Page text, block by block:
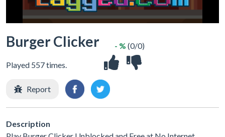
Burger Clicker
Played 557 times.
- % (0/0)
Report
Description